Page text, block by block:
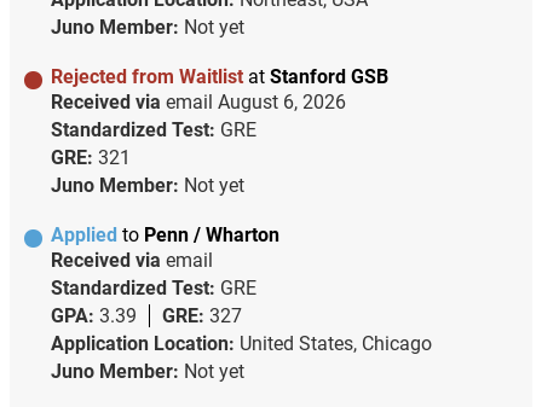
Juno Member: Not yet
Rejected from Waitlist at Stanford GSB
Received via email August 6, 2026
Standardized Test: GRE
GRE: 321
Juno Member: Not yet
Applied to Penn / Wharton
Received via email
Standardized Test: GRE
GPA: 3.39 GRE: 327
Application Location: United States, Chicago
Juno Member: Not yet